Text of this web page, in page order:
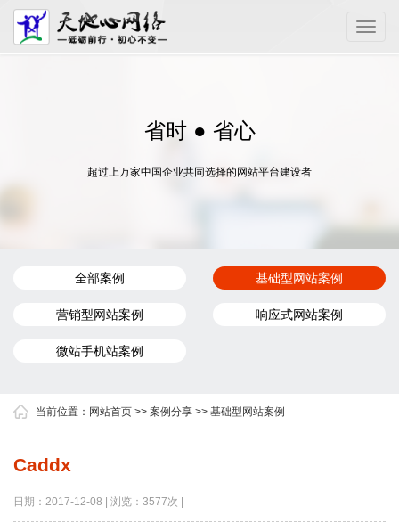
Toggle
省时 ● 省心
超过上万家中国企业共同选择的网站平台建设者
全部案例 基础型网站案例
营销型网站案例 响应式网站案例
微站手机站案例
当前位置： 网站首页 >> 案例分享 >> 基础型网站案例
Caddx
日期：2017-12-08 | 浏览：3577次 |